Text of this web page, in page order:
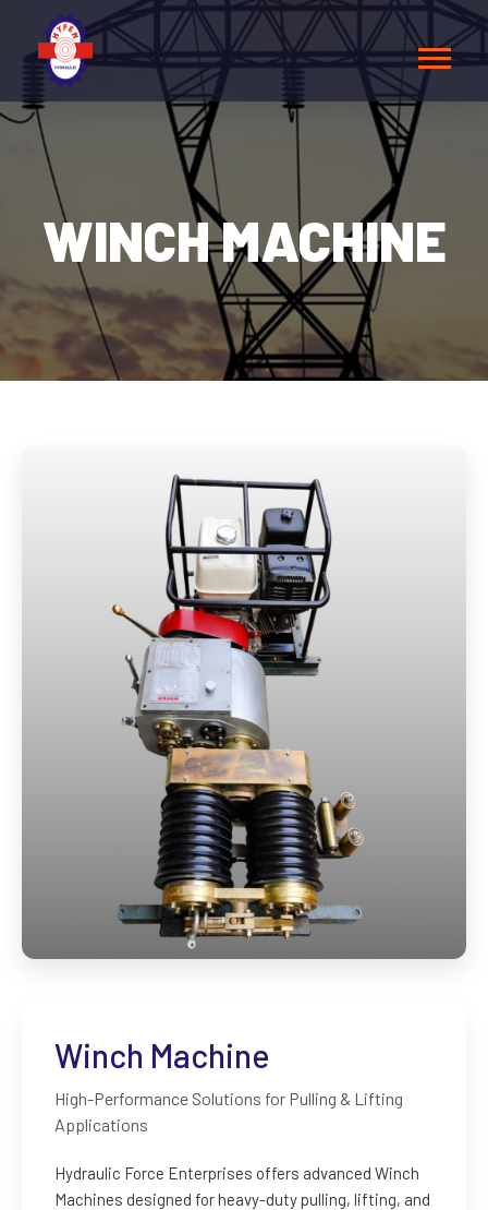
WINCH MACHINE
Winch Machine
High-Performance Solutions for Pulling & Lifting
Applications
Hydraulic Force Enterprises offers advanced Winch
Machines designed for heavy-duty pulling, lifting, and